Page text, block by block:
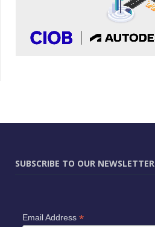
SUBSCRIBE TO OUR NEWSLETTER
Email Address *